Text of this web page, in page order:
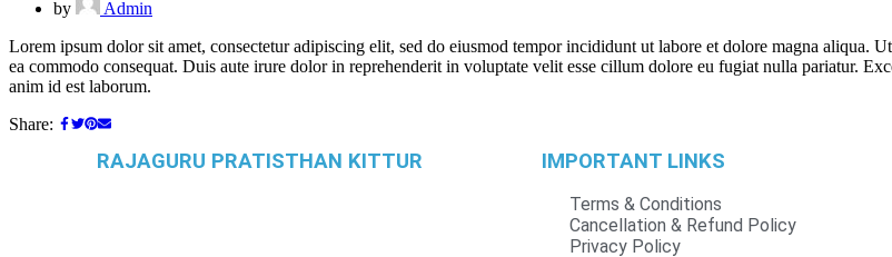
by
Admin
Lorem ipsum dolor sit amet, consectetur adipiscing elit, sed do eiusmod tempor incididunt ut labore et dolore magna
ea commodo consequat. Duis aute irure dolor in reprehenderit in voluptate velit esse cillum dolore eu fugiat nulla pariatur.
anim id est laborum.
Share:
RAJAGURU PRATISTHAN KITTUR IMPORTANT LINKS
Terms & Conditions
Cancellation & Refund Policy
Privacy Policy